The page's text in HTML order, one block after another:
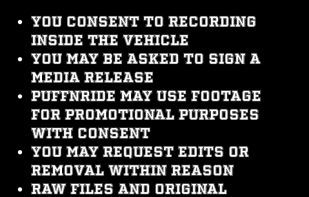
You consent to recording
inside the vehicle
You may be asked to sign a
Media Release
PUFFNRIDE may use footage
for promotional purposes
with consent
You may request edits or
removal within reason
Raw files and original